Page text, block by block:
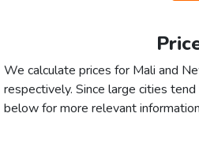
We calculate prices for Mali and
respectively. Since large cities
below for more relevant